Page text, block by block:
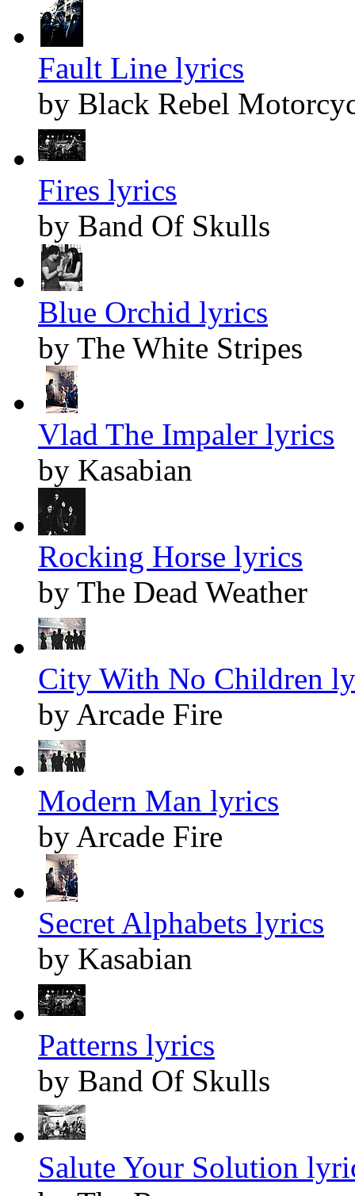
Fault Line lyrics
by Black Rebel
Fires lyrics
by Band Of Skulls
Blue Orchid lyrics
by The White Stripes
Vlad The Impaler lyrics
by Kasabian
Rocking Horse lyrics
by The Dead Weather
City With No Children
by Arcade Fire
Modern Man lyrics
by Arcade Fire
Secret Alphabets lyrics
by Kasabian
Patterns lyrics
by Band Of Skulls
Salute Your Solution